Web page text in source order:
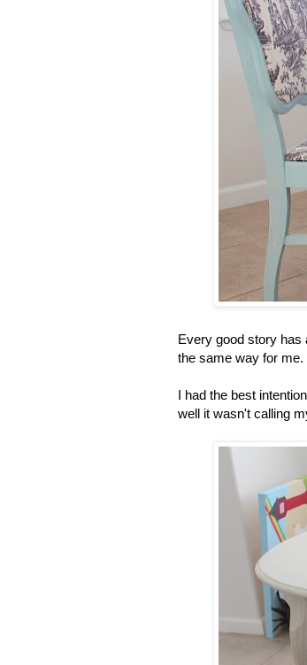
Every good story has
the same way for me.
I had the best
well it wasn't calling